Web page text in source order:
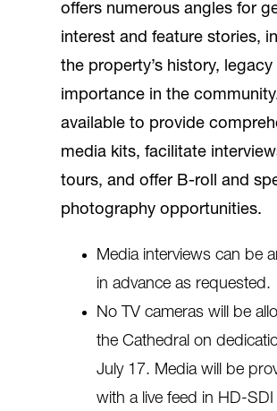
offers numerous angles for
interest and feature stories,
the property’s history,
importance in the
available to provide
media kits, facilitate
tours, and offer B-roll and
photography opportunities.
Media interviews can be
in advance as requested.
No TV cameras will be
the Cathedral on
July 17. Media will be
with a live feed in HD-SDI